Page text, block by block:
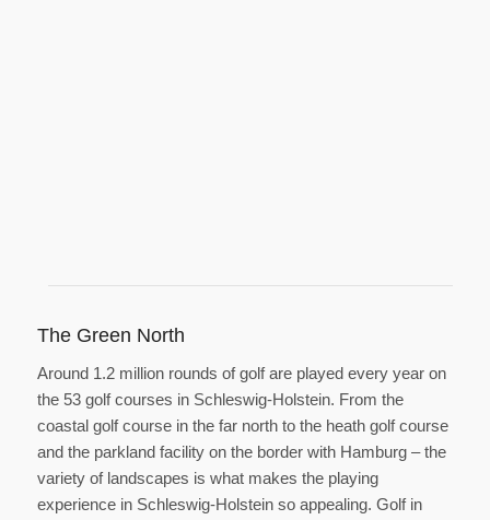
The Green North
Around 1.2 million rounds of golf are played every year on
the 53 golf courses in Schleswig-Holstein. From the
coastal golf course in the far north to the heath golf course
and the parkland facility on the border with Hamburg – the
variety of landscapes is what makes the playing
experience in Schleswig-Holstein so appealing. Golf in